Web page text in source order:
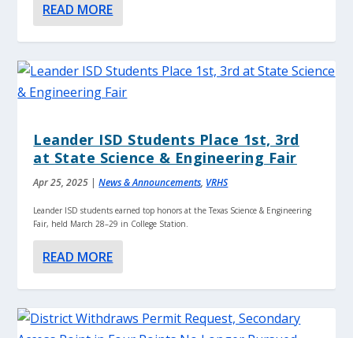
READ MORE
Leander ISD Students Place 1st, 3rd
at State Science & Engineering Fair
Apr 25, 2025 |News & Announcements, VRHS
Leander ISD students earned top honors at the Texas Science & Engineering
Fair, held March 28–29 in College Station.
READ MORE